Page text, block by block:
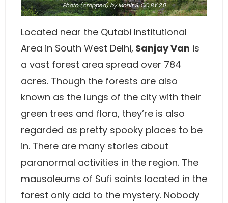
Photo(cropped) by Mohit S,CC BY 2.0
Located near the Qutabi Institutional
Area in South West Delhi, Sanjay Van is
a vast forest area spread over 784
acres. Though the forests are also
known as the lungs of the city with their
green trees and flora, they’re is also
regarded as pretty spooky places to be
in. There are many stories about
paranormal activities in the region. The
mausoleums of Sufi saints located in the
forest only add to the mystery. Nobody